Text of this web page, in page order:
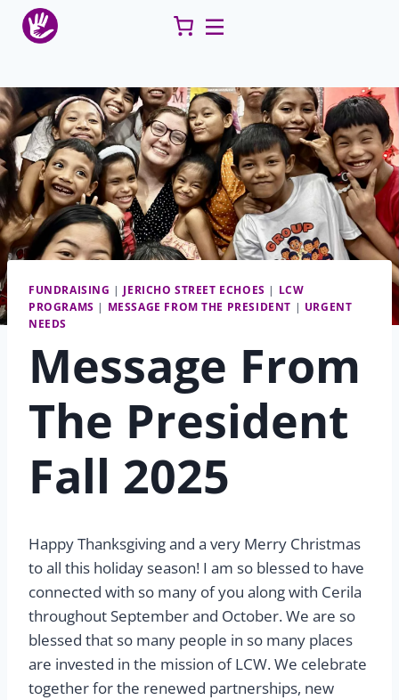
Skip
FUNDRAISING | JERICHO STREET ECHOES | LCW
PROGRAMS | MESSAGE FROM THE PRESIDENT | URGENT
NEEDS
Message From
The President
Fall 2025
Happy Thanksgiving and a very Merry Christmas
to all this holiday season! I am so blessed to have
connected with so many of you along with Cerila
throughout September and October. We are so
blessed that so many people in so many places
are invested in the mission of LCW. We celebrate
together for the renewed partnerships, new